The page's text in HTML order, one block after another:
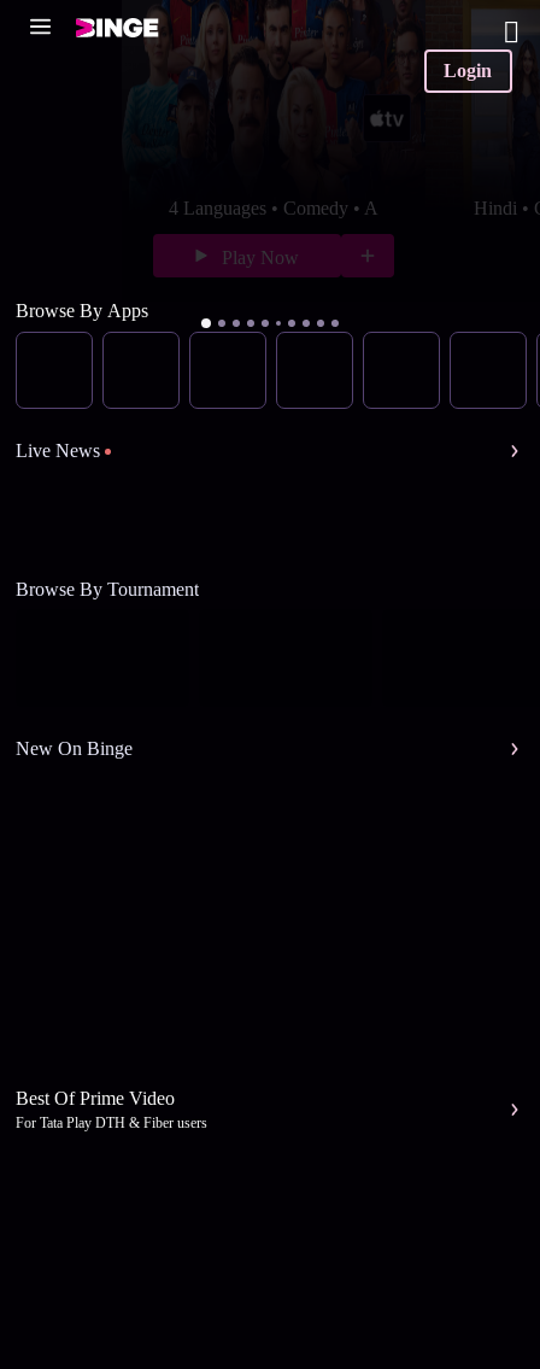
Login
4 Languages • Comedy • A
Play Now
Hindi •
Browse By Apps
Live News
Browse By Tournament
New On Binge
Best Of Prime Video
For Tata Play DTH & Fiber users